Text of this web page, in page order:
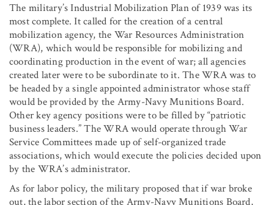
The military’s Industrial Mobilization Plan of 1939 was its
most complete. It called for the creation of a central
mobilization agency, the War Resources Administration
(WRA), which would be responsible for mobilizing and
coordinating production in the event of war; all agencies
created later were to be subordinate to it. The WRA was to
be headed by a single appointed administrator whose staff
would be provided by the Army-Navy Munitions Board.
Other key agency positions were to be filled by “patriotic
business leaders.” The WRA would operate through War
Service Committees made up of self-organized trade
associations, which would execute the policies decided upon
by the WRA’s administrator.
As for labor policy, the military proposed that if war broke
out, the labor section of the Army-Navy Munitions Board,